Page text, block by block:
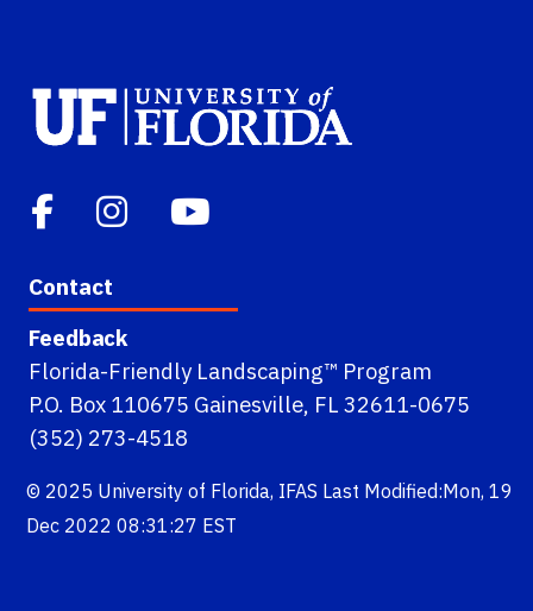
Contact
Feedback
Florida-Friendly Landscaping™ Program
P.O. Box 110675 Gainesville, FL 32611-0675
(352) 273-4518
© 2025 University of Florida, IFAS Last Modified:Mon, 19
Dec 2022 08:31:27 EST